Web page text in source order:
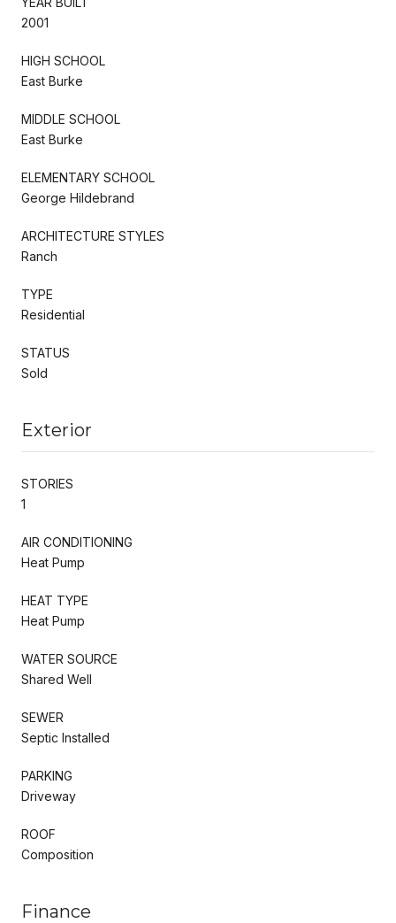
2001
HIGH SCHOOL
East Burke
MIDDLE SCHOOL
East Burke
ELEMENTARY SCHOOL
George Hildebrand
ARCHITECTURE STYLES
Ranch
TYPE
Residential
STATUS
Sold
Exterior
STORIES
1
AIR CONDITIONING
Heat Pump
HEAT TYPE
Heat Pump
WATER SOURCE
Shared Well
SEWER
Septic Installed
PARKING
Driveway
ROOF
Composition
Finance